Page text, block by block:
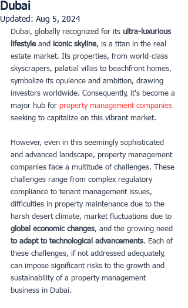
Dubai
Updated: Aug 5, 2024
Dubai, globally recognized for its ultra-luxurious
lifestyle and iconic skyline, is a titan in the real
estate market. Its properties, from world-class
skyscrapers, palatial villas to beachfront homes,
symbolize its opulence and ambition, drawing
investors worldwide. Consequently, it's become a
major hub for property management companies
seeking to capitalize on this vibrant market.
However, even in this seemingly sophisticated
and advanced landscape, property management
companies face a multitude of challenges. These
challenges range from complex regulatory
compliance to tenant management issues,
difficulties in property maintenance due to the
harsh desert climate, market fluctuations due to
global economic changes, and the growing need
to adapt to technological advancements. Each of
these challenges, if not addressed adequately,
can impose significant risks to the growth and
sustainability of a property management
business in Dubai.